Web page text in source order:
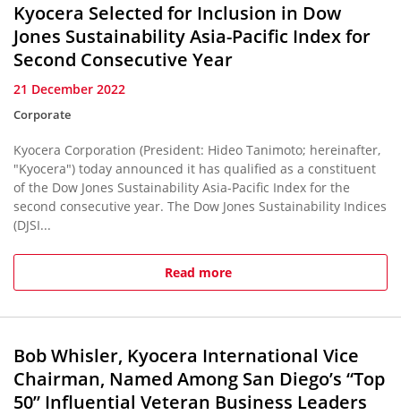
Kyocera Selected for Inclusion in Dow
Jones Sustainability Asia-Pacific Index for
Second Consecutive Year
21 December 2022
Corporate
Kyocera Corporation (President: Hideo Tanimoto; hereinafter,
"Kyocera") today announced it has qualified as a constituent
of the Dow Jones Sustainability Asia-Pacific Index for the
second consecutive year. The Dow Jones Sustainability Indices
(DJSI...
Read more
Bob Whisler, Kyocera International Vice
Chairman, Named Among San Diego’s “Top
50” Influential Veteran Business Leaders